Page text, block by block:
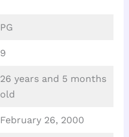
PG
9
26 years and 5 months
old
February 26, 2000